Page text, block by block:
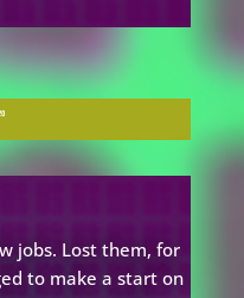
jobs. Lost them, for
to make a start on